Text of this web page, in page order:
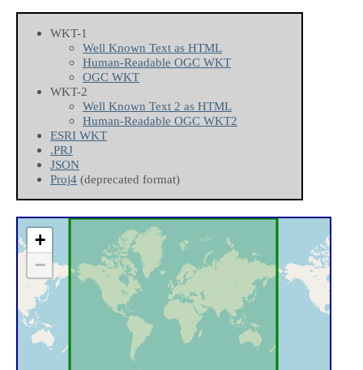
WKT-1
Well Known Text as HTML
Human-Readable OGC WKT
OGC WKT
WKT-2
Well Known Text 2 as HTML
Human-Readable OGC WKT2
ESRI WKT
.PRJ
JSON
Proj4 (deprecated format)
+
−